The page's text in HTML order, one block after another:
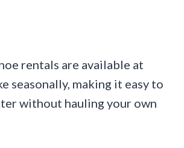
rentals are available at
seasonally, making it easy to
without hauling your own